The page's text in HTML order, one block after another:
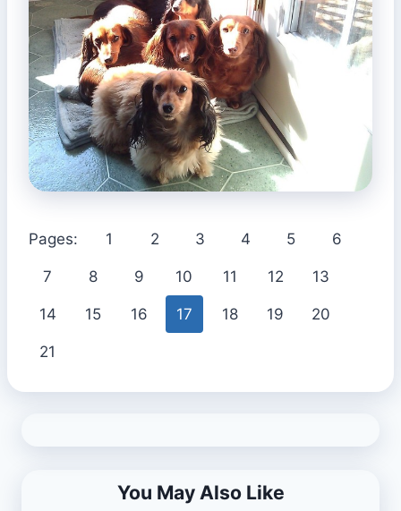
Pages: 1 2 3 4 5 6
7 8 9 10 11 12 13
14 15 16 17 18 19 20
21
You May Also Like